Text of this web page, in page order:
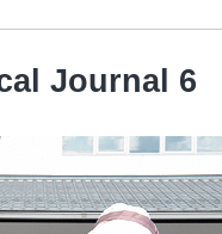
Journal 6